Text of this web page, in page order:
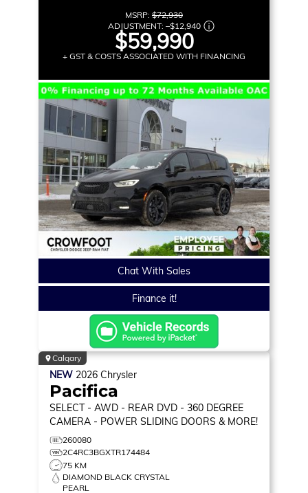
MSRP: $72,930
ADJUSTMENT: –$12,940
$59,990
+ GST & COSTS ASSOCIATED WITH FINANCING
Chat With Sales
Finance it!
Calgary
NEW 2026 Chrysler
Pacifica
SELECT - AWD - REAR DVD - 360 DEGREE
CAMERA - POWER SLIDING DOORS & MORE!
260080
2C4RC3BGXTR174484
75 KM
DIAMOND BLACK CRYSTAL
PEARL